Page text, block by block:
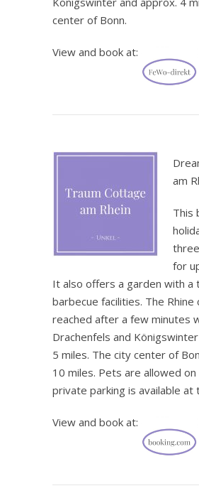
center of Bonn.
View and book at:
am
This
for
It also offers a garden with a
barbecue facilities. The Rhine
reached after a few minutes
Drachenfels and
5 miles. The city center of
10 miles. Pets are allowed
private parking is available at
View and book at: